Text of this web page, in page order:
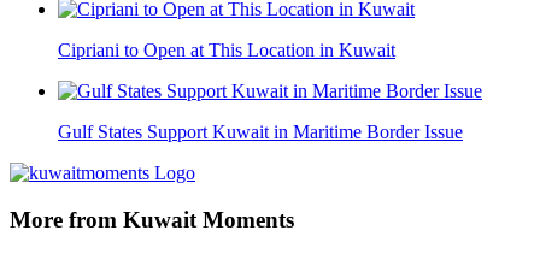
Cipriani to Open at This Location in Kuwait
Gulf States Support Kuwait in Maritime Border Issue
More from Kuwait Moments